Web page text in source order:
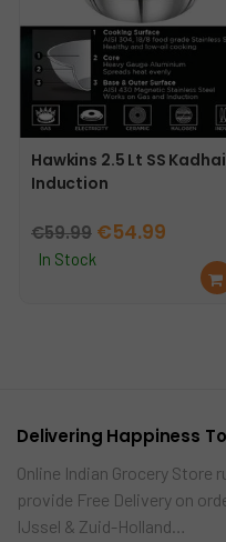
Hawkins 2.5 Lt SS Kadhai
Induction
€59.99 Original
price
€54.99Current
price
In Stock
d
Delivering Happiness
Online Indian Grocery Store
provide Free Delivery on
IJssel & Zuid-Holland…